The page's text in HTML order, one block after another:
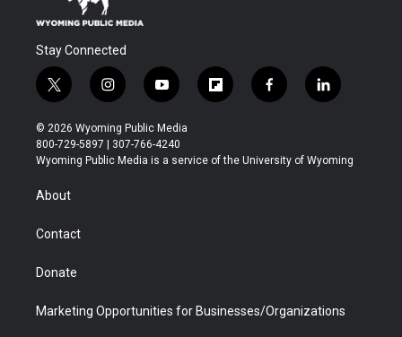
Stay Connected
t
w
i
t
t
r
i
n
s
t
a
y
o
u
t
u
f
l
b
f
a
b
l
i
e
© 2026 Wyoming Public Media
800-729-5897 | 307-766-4240
Wyoming Public Media is a service of the University of Wyoming
About
Contact
Donate
Marketing Opportunities for Businesses/Organizations